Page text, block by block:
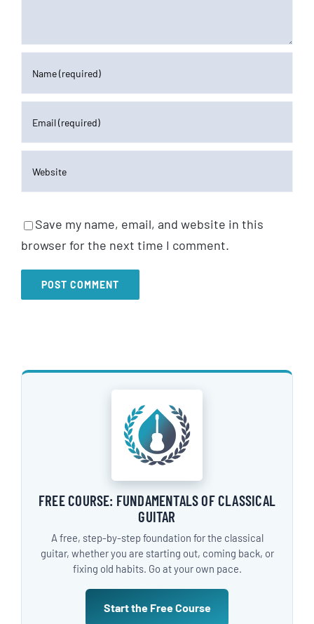
Save my name, email, and website in this
browser for the next time I comment.
FREE COURSE: FUNDAMENTALS OF CLASSICAL
GUITAR
A free, step-by-step foundation for the classical
guitar, whether you are starting out, coming back, or
fixing old habits. Go at your own pace.
Start the Free Course